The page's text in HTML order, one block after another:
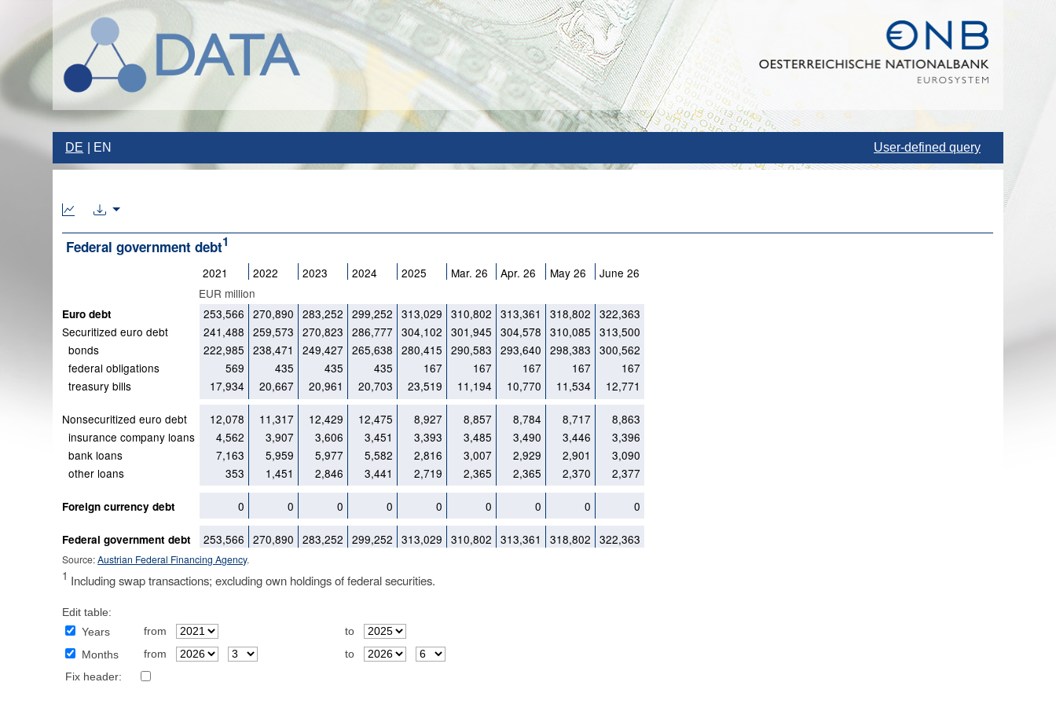
DE EN User-defined query
Federal government debt1
2021 2022 2023 2024 2025 Mar. 26 Apr. 26 May 26
June 26
EUR million
Euro debt 253,566 270,890 283,252 299,252 313,029 310,802 313,361 318,802
322,363
Securitized euro debt
241,488 259,573 270,823 286,777 304,102 301,945 304,578 310,085
313,500
bonds
222,985 238,471 249,427 265,638 280,415 290,583 293,640 298,383
300,562
federal obligations
569 435 435 435 167 167 167 167
167
treasury bills
17,934 20,667 20,961 20,703 23,519 11,194 10,770 11,534 12,771
Nonsecuritized euro debt 12,078 11,317 12,429 12,475 8,927 8,857 8,784 8,717
8,863
insurance company loans
4,562 3,907 3,606 3,451 3,393 3,485 3,490 3,446
3,396
bank loans
7,163 5,959 5,977 5,582 2,816 3,007 2,929 2,901
3,090
other loans
353 1,451 2,846 3,441 2,719 2,365 2,365 2,370 2,377
Foreign currency debt 0 0 0 0 0 0 0 0 0
Federal government debt 253,566 270,890 283,252 299,252 313,029 310,802 313,361 318,802 322,363
Source:Austrian Federal Financing Agency.
1 Including swap transactions; excluding own holdings of federal securities.
Edit table:
Years
from
to
Months
from
to
Fix header: